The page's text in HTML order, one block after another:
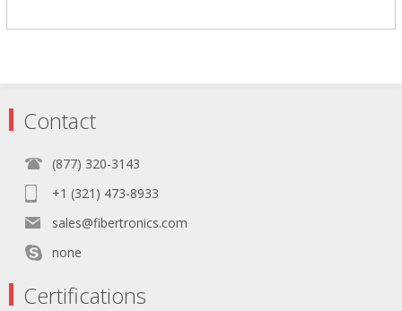
Contact
(877) 320-3143
+1 (321) 473-8933
sales@fibertronics.com
none
Certifications